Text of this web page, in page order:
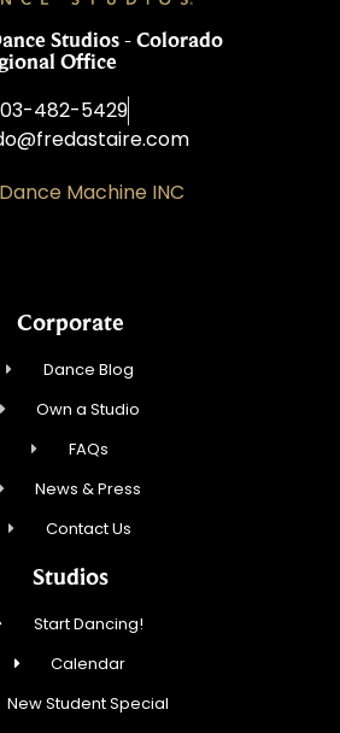
Studios - Colorado
Office
482-5429
Machine INC
Corporate
Dance Blog
Own a Studio
FAQs
News & Press
Contact Us
Studios
Start Dancing!
Calendar
New Student Special